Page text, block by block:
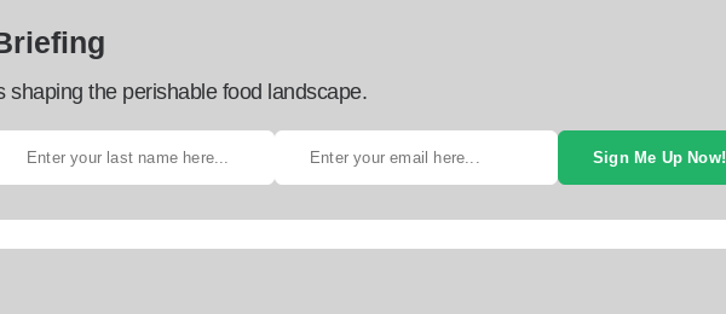
shaping the perishable food landscape.
Sign Me Up Now!